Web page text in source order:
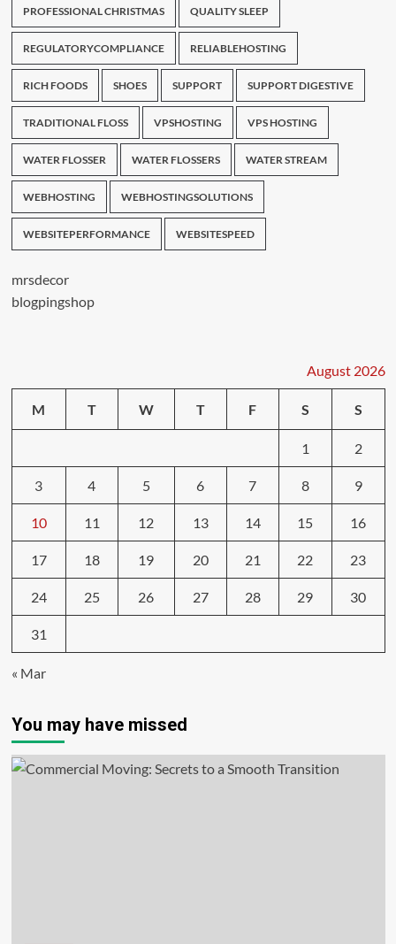
PROFESSIONAL CHRISTMAS QUALITY SLEEP
REGULATORYCOMPLIANCE RELIABLEHOSTING
RICH FOODS SHOES SUPPORT SUPPORT DIGESTIVE
TRADITIONAL FLOSS VPSHOSTING VPS HOSTING
WATER FLOSSER WATER FLOSSERS WATER STREAM
WEBHOSTING WEBHOSTINGSOLUTIONS
WEBSITEPERFORMANCE WEBSITESPEED
mrsdecor
blogpingshop
August 2026
M T W T F S S
1 2
3 4 5 6 7 8 9
10 11 12 13 14 15 16
17 18 19 20 21 22 23
24 25 26 27 28 29 30
31
« Mar
You may have missed